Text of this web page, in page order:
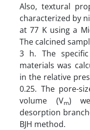
Also, textural
characterized by
at 77 K using a
The calcined
3 h. The
materials was
in the relative
0.25. The pore-
volume (Vm)
desorption
BJH method.